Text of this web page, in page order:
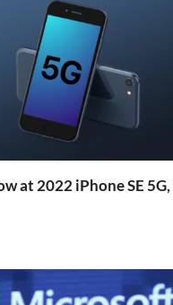
at 2022 iPhone SE